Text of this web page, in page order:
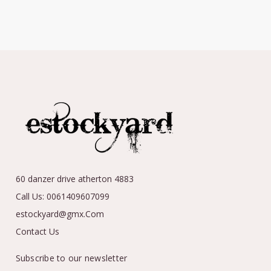
60 danzer drive atherton 4883
Call Us: 0061409607099
estockyard@gmx.Com
Contact Us
Subscribe to our newsletter